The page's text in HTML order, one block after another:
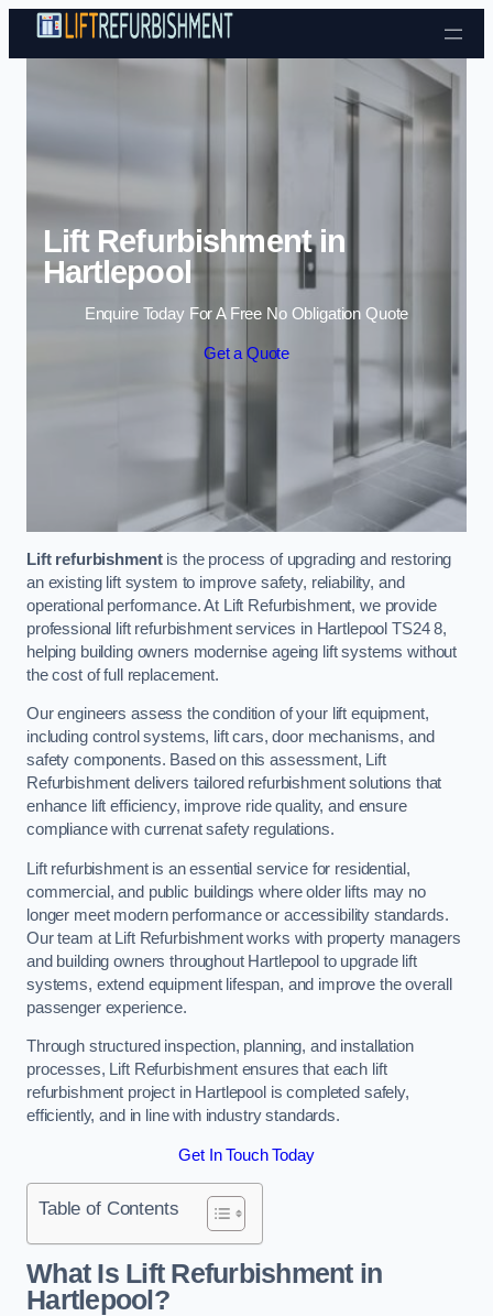
Skip to content
Lift Refurbishment in
Hartlepool
Enquire Today For A Free No Obligation Quote
Get a Quote
Lift refurbishmentis the process of upgrading and restoring
an existing lift system to improve safety, reliability, and
operational performance. At Lift Refurbishment, we provide
professional lift refurbishment services in Hartlepool TS24 8,
helping building owners modernise ageing lift systems without
the cost of full replacement.
Our engineers assess the condition of your lift equipment,
including control systems, lift cars, door mechanisms, and
safety components. Based on this assessment, Lift
Refurbishment delivers tailored refurbishment solutions that
enhance lift efficiency, improve ride quality, and ensure
compliance with currenat safety regulations.
Lift refurbishment is an essential service for residential,
commercial, and public buildings where older lifts may no
longer meet modern performance or accessibility standards.
Our team at Lift Refurbishment works with property managers
and building owners throughout Hartlepool to upgrade lift
systems, extend equipment lifespan, and improve the overall
passenger experience.
Through structured inspection, planning, and installation
processes, Lift Refurbishment ensures that each lift
refurbishment project in Hartlepool is completed safely,
efficiently, and in line with industry standards.
Get In Touch Today
Table of Contents
What Is Lift Refurbishment in
Hartlepool?